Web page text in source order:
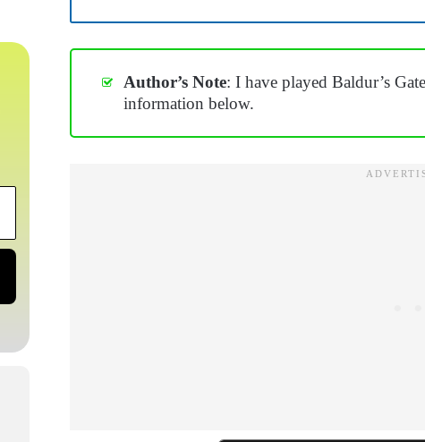
Author’s Note: I have played Baldur’s
information below.